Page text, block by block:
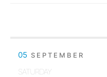
05 SEPTEMBER
SATURDAY